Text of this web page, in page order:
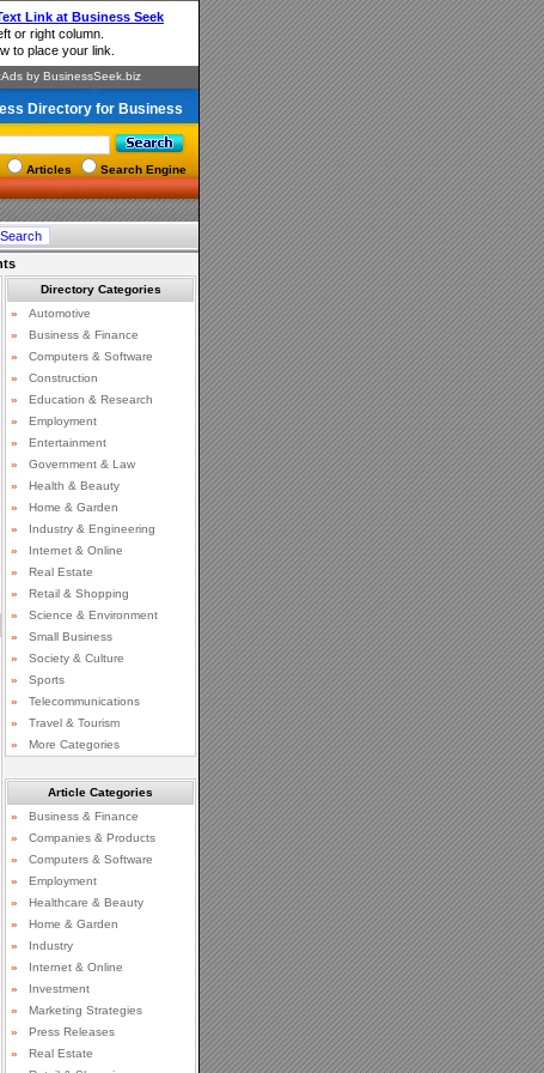
Directory for Business
Articles Search Engine
Directory Categories
»
Automotive
»
Business & Finance
»
Computers & Software
»
Construction
»
Education & Research
»
Employment
»
Entertainment
»
Government & Law
»
Health & Beauty
»
Home & Garden
»
Industry & Engineering
»
Internet & Online
»
Real Estate
»
Retail & Shopping
»
Science & Environment
»
Small Business
»
Society & Culture
»
Sports
»
Telecommunications
»
Travel & Tourism
»
More Categories
Article Categories
»
Business & Finance
»
Companies & Products
»
Computers & Software
»
Employment
»
Healthcare & Beauty
»
Home & Garden
»
Industry
»
Internet & Online
»
Investment
»
Marketing Strategies
»
Press Releases
»
Real Estate